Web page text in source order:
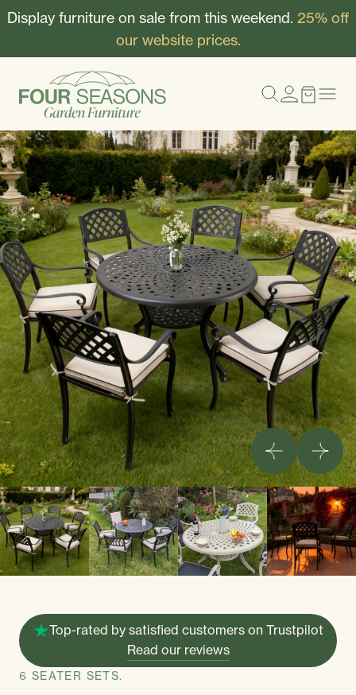
Display furniture on sale from this weekend. 25% off
our website prices.
Top-rated by satisfied customers on Trustpilot
Read our reviews
6 SEATER SETS.